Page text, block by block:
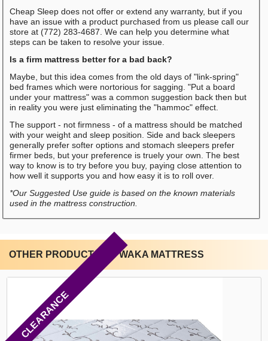
Cheap Sleep does not offer or extend any warranty, but if you
have an issue with a product purchased from us please call our
store at (772) 283-4687. We can help you determine what
steps can be taken to resolve your issue.
Is a firm mattress better for a bad back?
Maybe, but this idea comes from the old days of "link-spring"
bed frames which were nortorious for sagging. "Put a board
under your mattress" was a common suggestion back then but
in reality you were just eliminating the "hammoc" effect.
The support - not firmness - of a mattress should be matched
with your weight and sleep position. Side and back sleepers
generally prefer softer options and stomach sleepers prefer
firmer beds, but your preference is truely your own. The best
way to know is to try before you buy, paying close attention to
how well it supports you and how easy it is to roll over.
*Our Suggested Use guide is based on the known materials
used in the mattress construction.
OTHER PRODUCTS BY WAKA MATTRESS
CLEARANCE